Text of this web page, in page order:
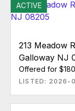
ACTIVE
213 Meadow
Galloway NJ
Offered for
LISTED: 2026-